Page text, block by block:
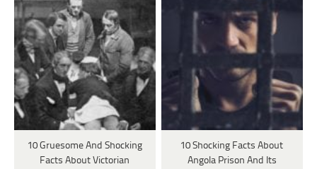
10 Gruesome And Shocking
Facts About Victorian
10 Shocking Facts About
Angola Prison And Its